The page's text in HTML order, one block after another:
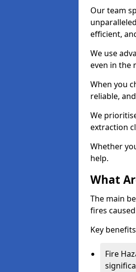
Our team
efficient,
We use
even in the
When you
reliable,
We
extraction
Whether
help.
What
The main
fires
Key
Fire